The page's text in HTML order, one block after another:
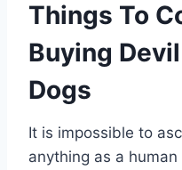
Things To
Buying
Dogs
It is impossible to
anything as a